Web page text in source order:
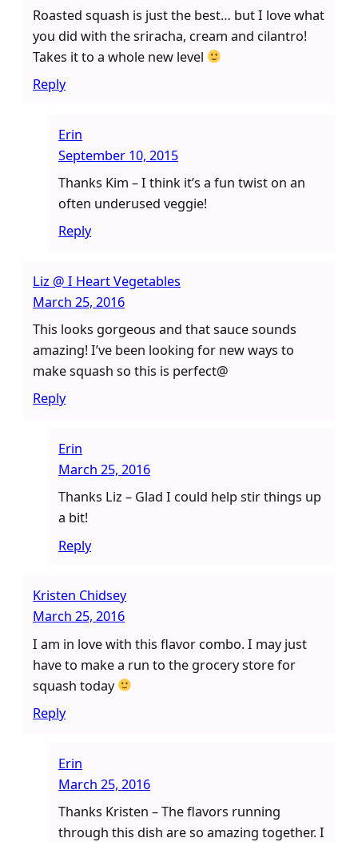
Roasted squash is just the best… but I love what
you did with the sriracha, cream and cilantro!
Takes it to a whole new level
Reply
Erin
September 10, 2015
Thanks Kim – I think it’s a fun twist on an
often underused veggie!
Reply
Liz @ I Heart Vegetables
March 25, 2016
This looks gorgeous and that sauce sounds
amazing! I’ve been looking for new ways to
make squash so this is perfect@
Reply
Erin
March 25, 2016
Thanks Liz – Glad I could help stir things up
a bit!
Reply
Kristen Chidsey
March 25, 2016
I am in love with this flavor combo. I may just
have to make a run to the grocery store for
squash today
Reply
Erin
March 25, 2016
Thanks Kristen – The flavors running
through this dish are so amazing together. I